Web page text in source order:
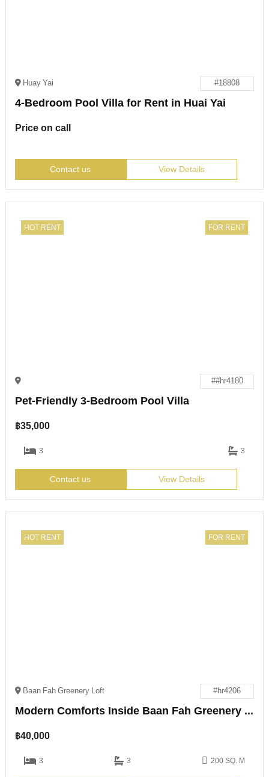
Huay Yai #18808
4-Bedroom Pool Villa for Rent in Huai Yai
Price on call
Contact us View Details
HOT RENT FOR RENT
##hr4180
Pet-Friendly 3-Bedroom Pool Villa
฿35,000
3 3
Contact us View Details
HOT RENT FOR RENT
Baan Fah Greenery Loft #hr4206
Modern Comforts Inside Baan Fah Greenery Loft
฿40,000
3 3 200 SQ. M